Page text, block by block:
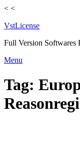
< <
VstLicense
Full Version Softwares
Skip
content
Menu
Tag: